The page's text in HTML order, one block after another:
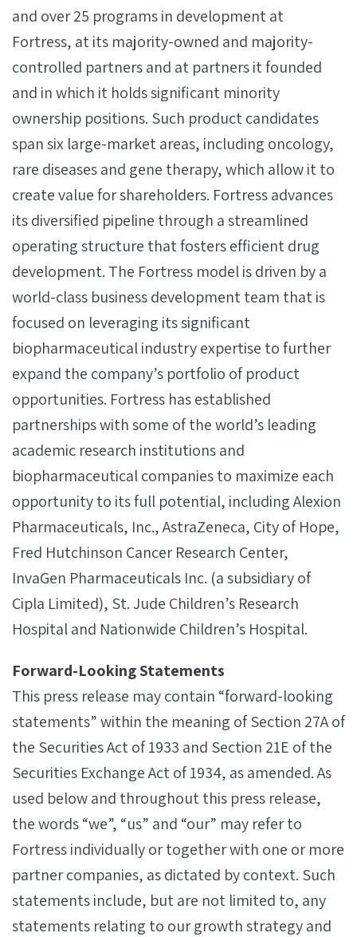
and over 25 programs in development at
Fortress, at its majority-owned and majority-
controlled partners and at partners it founded
and in which it holds significant minority
ownership positions. Such product candidates
span six large-market areas, including oncology,
rare diseases and gene therapy, which allow it to
create value for shareholders. Fortress advances
its diversified pipeline through a streamlined
operating structure that fosters efficient drug
development. The Fortress model is driven by a
world-class business development team that is
focused on leveraging its significant
biopharmaceutical industry expertise to further
expand the company’s portfolio of product
opportunities. Fortress has established
partnerships with some of the world’s leading
academic research institutions and
biopharmaceutical companies to maximize each
opportunity to its full potential, including Alexion
Pharmaceuticals, Inc., AstraZeneca, City of Hope,
Fred Hutchinson Cancer Research Center,
InvaGen Pharmaceuticals Inc. (a subsidiary of
Cipla Limited), St. Jude Children’s Research
Hospital and Nationwide Children’s Hospital.
Forward-Looking Statements
This press release may contain “forward-looking
statements” within the meaning of Section 27A of
the Securities Act of 1933 and Section 21E of the
Securities Exchange Act of 1934, as amended. As
used below and throughout this press release,
the words “we”, “us” and “our” may refer to
Fortress individually or together with one or more
partner companies, as dictated by context. Such
statements include, but are not limited to, any
statements relating to our growth strategy and